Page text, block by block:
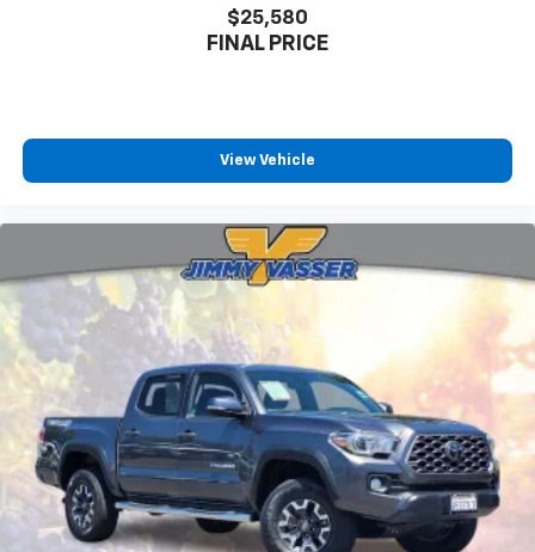
$25,580
FINAL PRICE
View Vehicle